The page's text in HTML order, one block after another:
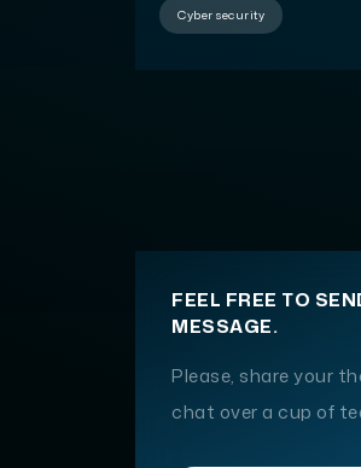
Cyber security
FEEL FREE TO
MESSAGE.
Please, share your
chat over a cup of